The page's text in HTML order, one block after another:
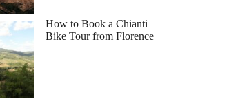
How to Book a Chianti
Bike Tour from Florence